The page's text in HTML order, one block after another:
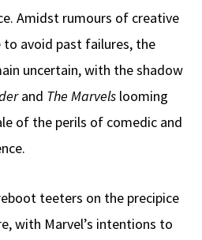
Amidst rumours of creative
to avoid past failures, the
uncertain, with the shadow
and The Marvels looming
of the perils of comedic and
teeters on the precipice
with Marvel’s intentions to